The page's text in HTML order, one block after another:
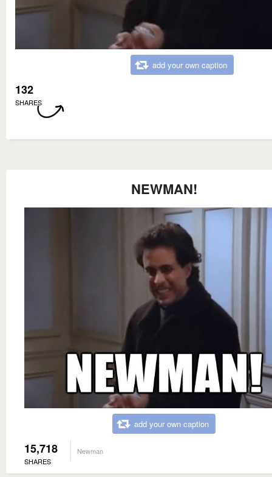
add your own caption
132
SHARES
NEWMAN!
add your own caption
15,718
SHARES
Newman